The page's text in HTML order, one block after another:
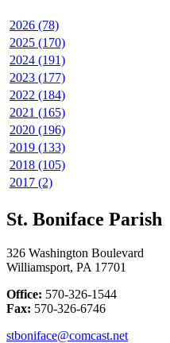
2026 (78)
2025 (170)
2024 (191)
2023 (177)
2022 (184)
2021 (165)
2020 (196)
2019 (133)
2018 (105)
2017 (2)
St. Boniface Parish
326 Washington Boulevard
Williamsport, PA 17701
Office: 570-326-1544
Fax: 570-326-6746
stboniface@comcast.net